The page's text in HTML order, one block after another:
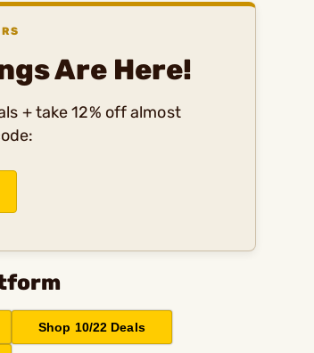
Are Here!
+ take 12% off almost
Shop 10/22 Deals